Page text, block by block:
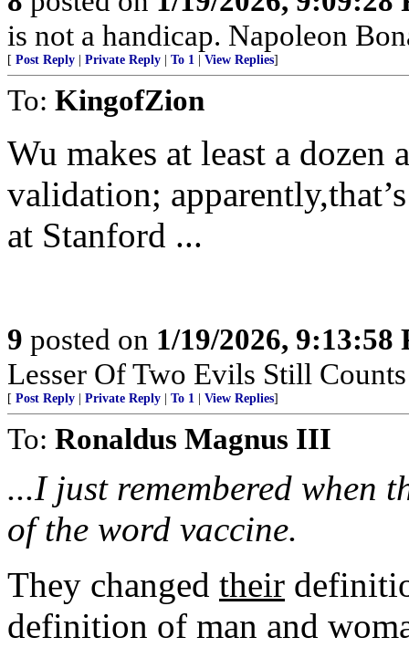
is not a handicap. Napoleon
[ Post Reply Private Reply To 1 View Replies]
To: KingofZion
Wu makes at least a
validation;
at Stanford ...
9 posted on 1/19/2026, 9:13:58
Lesser Of Two Evils Still
[ Post Reply Private Reply To 1 View Replies]
To: Ronaldus Magnus III
...I just remembered when
of the word vaccine.
They changed their
definition of man and